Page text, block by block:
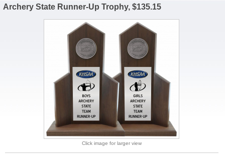
Archery State Runner-Up Trophy, $135.15
Click image for larger view